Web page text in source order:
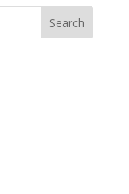
Search